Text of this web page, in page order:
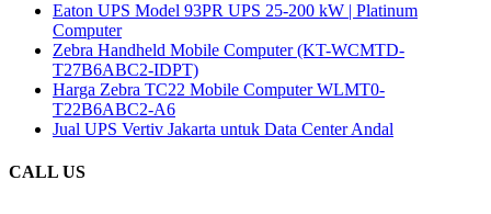
Eaton UPS Model 93PR UPS 25-200 kW | Platinum
Computer
Zebra Handheld Mobile Computer (KT-WCMTD-
T27B6ABC2-IDPT)
Harga Zebra TC22 Mobile Computer WLMT0-
T22B6ABC2-A6
Jual UPS Vertiv Jakarta untuk Data Center Andal
CALL US